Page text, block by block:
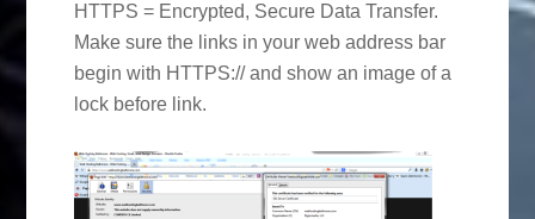
HTTPS = Encrypted, Secure Data Transfer.
Make sure the links in your web address bar
begin with HTTPS:// and show an image of a
lock before link.